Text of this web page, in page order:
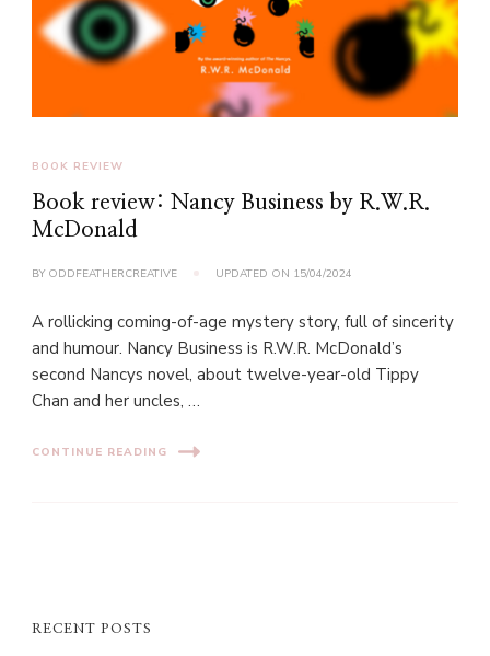
BOOK REVIEW
Book review: Nancy Business by R.W.R.
McDonald
BY ODDFEATHERCREATIVE UPDATED ON 15/04/2024
A rollicking coming-of-age mystery story, full of sincerity
and humour. Nancy Business is R.W.R. McDonald’s
second Nancys novel, about twelve-year-old Tippy
Chan and her uncles, …
CONTINUE READING
RECENT POSTS